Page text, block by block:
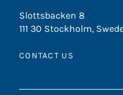
Slottsbacken 8
111 30 Stockholm,
CONTACT US